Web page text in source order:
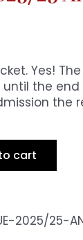
Yes!
the end
the
cart
2025/25-